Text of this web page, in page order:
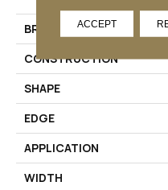
BRAND
CONSTRUCTION
SHAPE
EDGE
APPLICATION
WIDTH
ACCEPT